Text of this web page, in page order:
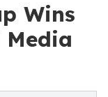
Wins
Media